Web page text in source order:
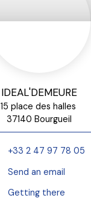
IDEAL'DEMEURE
15 place des halles
37140 Bourgueil
+33 2 47 97 78 05
Send an email
Getting there